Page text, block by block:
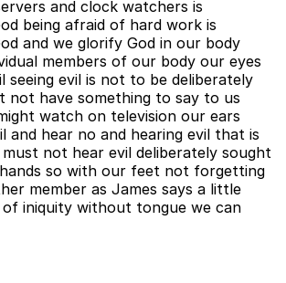
and clock watchers is
being afraid of hard work is
and we glorify God in our body
members of our body our eyes
seeing evil is not to be deliberately
not have something to say to us
watch on television our ears
and hear no and hearing evil that is
not hear evil deliberately sought
so with our feet not forgetting
member as James says a little
iniquity without tongue we can